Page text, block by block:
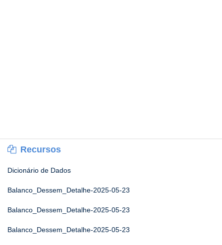
Recursos
Dicionário de Dados
Balanco_Dessem_Detalhe-2025-05-23
Balanco_Dessem_Detalhe-2025-05-23
Balanco_Dessem_Detalhe-2025-05-23